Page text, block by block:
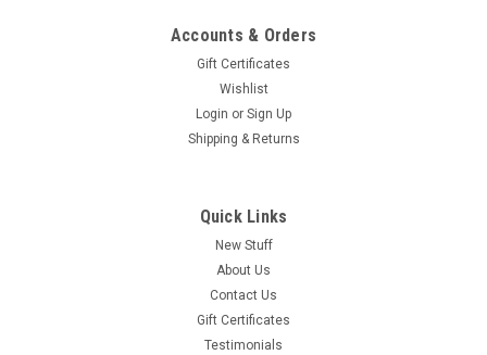
Aero .004 Rear Spoiler 6pc 1203-4
ADD TO CART
Accounts & Orders
Gift Certificates
Wishlist
Login or Sign Up
Shipping & Returns
Quick Links
New Stuff
About Us
Contact Us
Gift Certificates
Testimonials